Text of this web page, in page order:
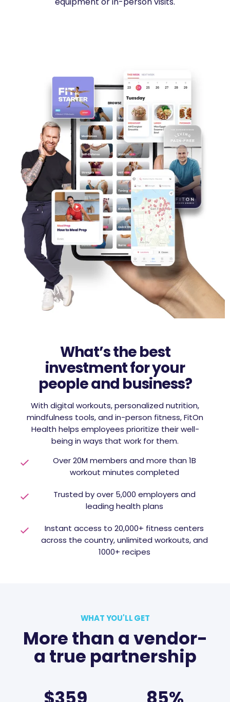
What’s the best
investment for your
people and business?
With digital workouts, personalized nutrition,
mindfulness tools, and in-person fitness, FitOn
Health helps employees prioritize their well-
being in ways that work for them.
Over 20M members and more than 1B
workout minutes completed
Trusted by over 5,000 employers and
leading health plans
Instant access to 20,000+ fitness centers
across the country, unlimited workouts, and
1000+ recipes
WHAT YOU'LL GET
More than a vendor-
a true partnership